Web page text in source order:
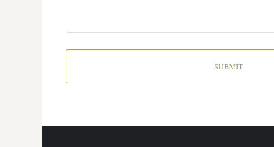
SUBMIT